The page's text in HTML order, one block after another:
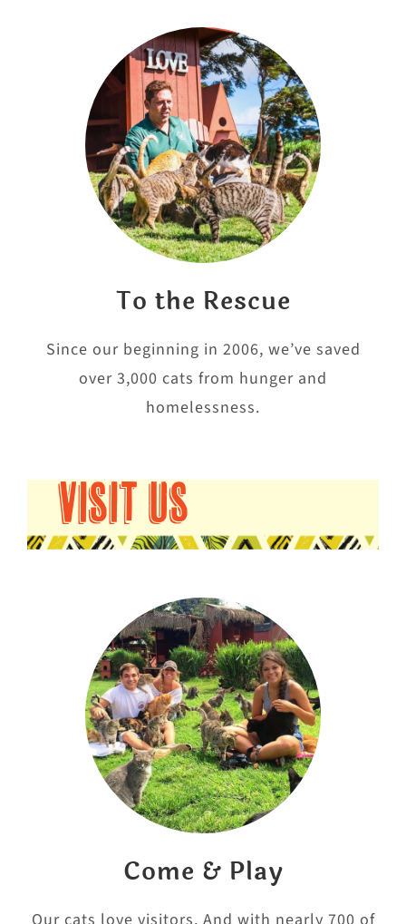
To the Rescue
Since our beginning in 2006, we’ve saved
over 3,000 cats from hunger and
homelessness.
VISIT US
Come & Play